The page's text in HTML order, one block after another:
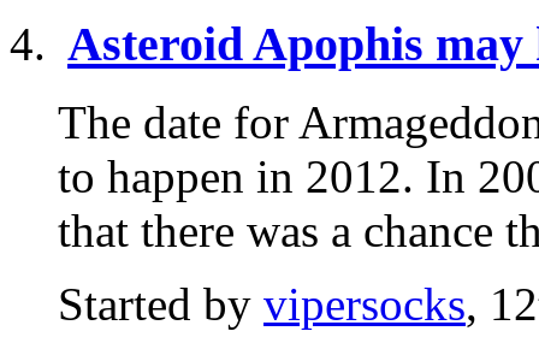
Asteroid Apophis
The date for
to happen in 2012. In
that there was a chance
Started by vipersocks,